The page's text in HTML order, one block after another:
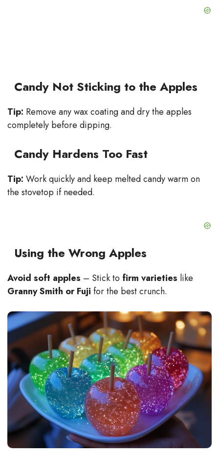
Candy Not Sticking to the Apples
Tip: Remove any wax coating and dry the apples
completely before dipping.
Candy Hardens Too Fast
Tip: Work quickly and keep melted candy warm on
the stovetop if needed.
Using the Wrong Apples
Avoid soft apples – Stick to firm varieties like
Granny Smith or Fuji for the best crunch.